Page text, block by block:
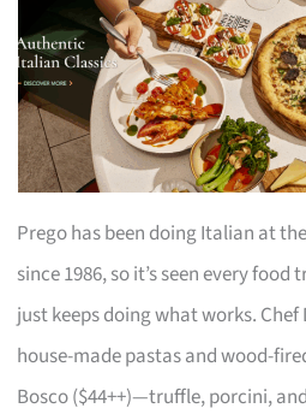
Prego has been doing Italian at the
since 1986, so it’s seen every
just keeps doing what works. Chef
house-made pastas and wood-
Bosco ($44++)—truffle, porcini,